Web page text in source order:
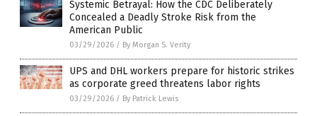
Systemic Betrayal: How the CDC Deliberately
Concealed a Deadly Stroke Risk from the
American Public
03/29/2026 / By Morgan S. Verity
UPS and DHL workers prepare for historic strikes
as corporate greed threatens labor rights
03/29/2026 / By Patrick Lewis